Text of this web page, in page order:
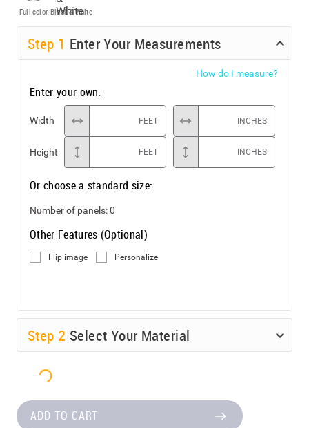
Full color Black & White
Step 1 Enter Your Measurements
How do I measure?
Enter your own:
Width FEET INCHES
Height FEET INCHES
Or choose a standard size:
Number of panels:0
Other Features (Optional)
Flip image Personalize
Step 2 Select Your Material
ADD TO CART